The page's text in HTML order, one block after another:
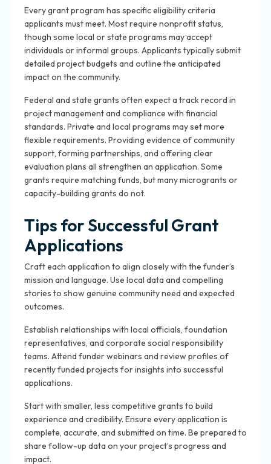
Every grant program has specific eligibility criteria
applicants must meet. Most require nonprofit status,
though some local or state programs may accept
individuals or informal groups. Applicants typically submit
detailed project budgets and outline the anticipated
impact on the community.
Federal and state grants often expect a track record in
project management and compliance with financial
standards. Private and local programs may set more
flexible requirements. Providing evidence of community
support, forming partnerships, and offering clear
evaluation plans all strengthen an application. Some
grants require matching funds, but many microgrants or
capacity-building grants do not.
Tips for Successful Grant
Applications
Craft each application to align closely with the funder’s
mission and language. Use local data and compelling
stories to show genuine community need and expected
outcomes.
Establish relationships with local officials, foundation
representatives, and corporate social responsibility
teams. Attend funder webinars and review profiles of
recently funded projects for insights into successful
applications.
Start with smaller, less competitive grants to build
experience and credibility. Ensure every application is
complete, accurate, and submitted on time. Be prepared to
share follow-up data on your project’s progress and
impact.